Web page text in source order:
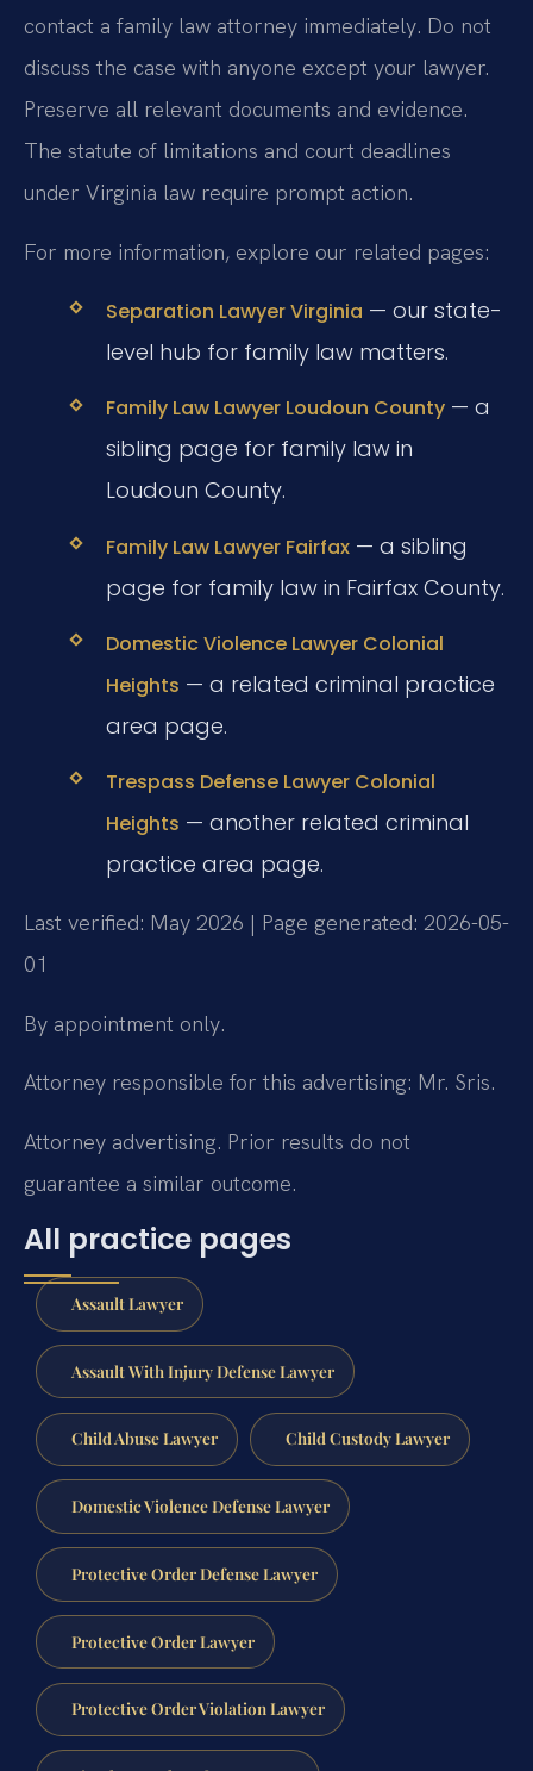
contact a family law attorney immediately. Do not
discuss the case with anyone except your lawyer.
Preserve all relevant documents and evidence.
The statute of limitations and court deadlines
under Virginia law require prompt action.
For more information, explore our related pages:
Separation Lawyer Virginia — our state-
level hub for family law matters.
Family Law Lawyer Loudoun County— a
sibling page for family law in
Loudoun County.
Family Law Lawyer Fairfax— a sibling
page for family law in Fairfax County.
Domestic Violence Lawyer Colonial
Heights — a related criminal practice
area page.
Trespass Defense Lawyer Colonial
Heights — another related criminal
practice area page.
Last verified: May 2026 | Page generated: 2026-05-
01
By appointment only.
Attorney responsible for this advertising: Mr. Sris.
Attorney advertising. Prior results do not
guarantee a similar outcome.
All practice pages
Assault Lawyer
Assault With Injury Defense Lawyer
Child Abuse Lawyer Child Custody Lawyer
Domestic Violence Defense Lawyer
Protective Order Defense Lawyer
Protective Order Lawyer
Protective Order Violation Lawyer